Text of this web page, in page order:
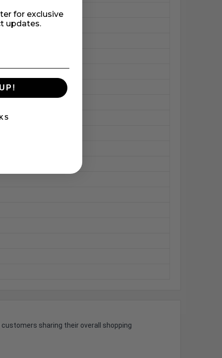
sharing their overall shopping
for exclusive
updates.